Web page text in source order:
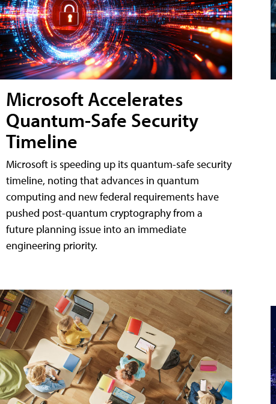
Microsoft Accelerates
Quantum-Safe Security
Timeline
Microsoft is speeding up its quantum-safe security
timeline, noting that advances in quantum
computing and new federal requirements have
pushed post-quantum cryptography from a
future planning issue into an immediate
engineering priority.